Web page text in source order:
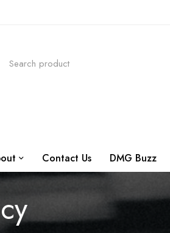
Contact Us DMG Buzz